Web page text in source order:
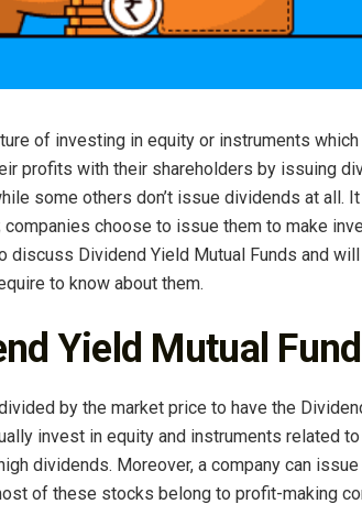
of investing in equity or instruments
profits with their shareholders by issuing
some others don’t issue dividends at all.
choose to issue them to make
discuss Dividend Yield Mutual Funds and
to know about them.
Yield Mutual
by the market price to have the
invest in equity and instruments related
dividends. Moreover, a company can
of these stocks belong to profit-making